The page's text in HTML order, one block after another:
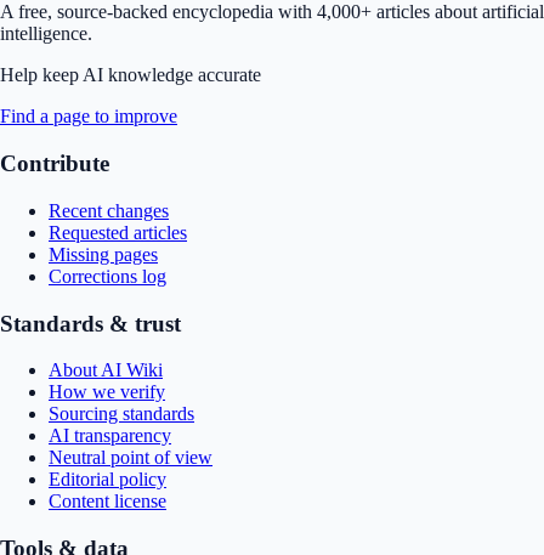
A free, source-backed encyclopedia with 4,000+ articles about artificial
intelligence.
Help keep AI knowledge accurate
Find a page to improve
Contribute
Recent changes
Requested articles
Missing pages
Corrections log
Standards & trust
About AI Wiki
How we verify
Sourcing standards
AI transparency
Neutral point of view
Editorial policy
Content license
Tools & data